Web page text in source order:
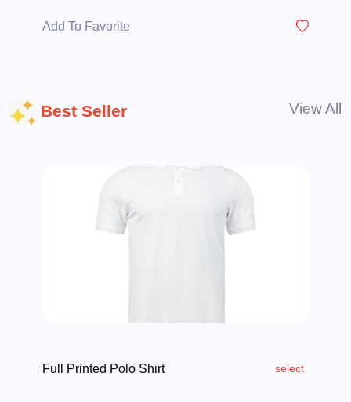
Add To Favorite
Best Seller View All
Full Printed Polo Shirt select